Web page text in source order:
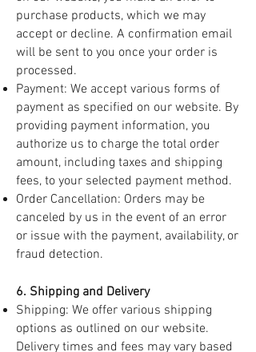
purchase products, which we may
accept or decline. A confirmation email
will be sent to you once your order is
processed.
Payment: We accept various forms of
payment as specified on our website. By
providing payment information, you
authorize us to charge the total order
amount, including taxes and shipping
fees, to your selected payment method.
Order Cancellation: Orders may be
canceled by us in the event of an error
or issue with the payment, availability, or
fraud detection.
6. Shipping and Delivery
Shipping: We offer various shipping
options as outlined on our website.
Delivery times and fees may vary based